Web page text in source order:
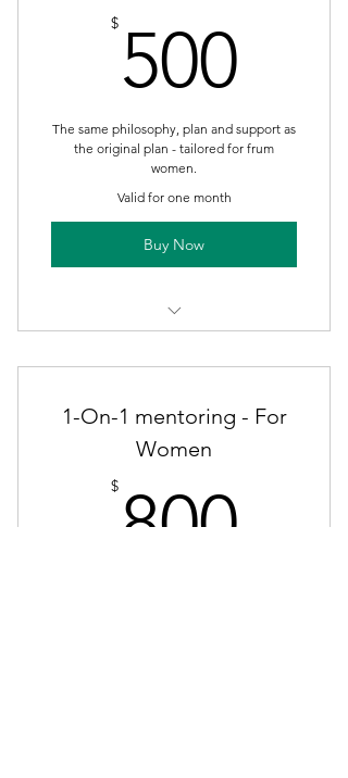
$ 500
The same philosophy, plan and support as
the original plan - tailored for frum
women.
Valid for one month
Buy Now
1-On-1 mentoring - For
Women
$ 800 800$